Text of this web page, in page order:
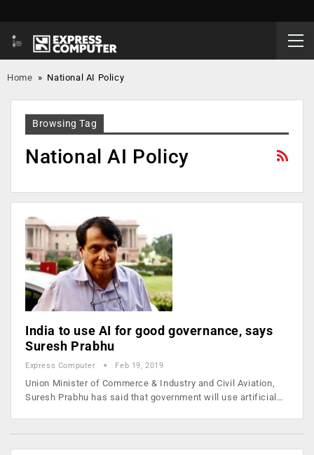
Home » National AI Policy
Browsing Tag
National AI Policy
India to use AI for good governance, says
Suresh Prabhu
Express Computer Feb 19, 2019
Union Minister of Commerce & Industry and Civil Aviation,
Suresh Prabhu has said that government will use artificial…